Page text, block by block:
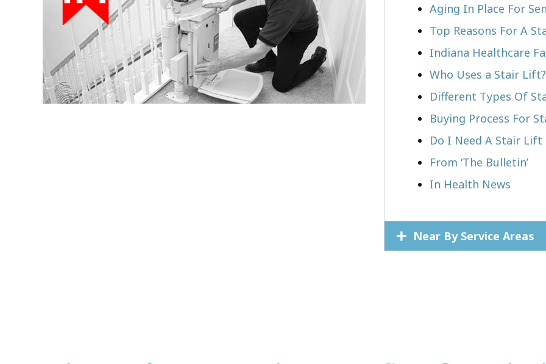
Aging In Place For
Top Reasons For A
Indiana Healthcare
Who Uses a Stair Lift?​
Different Types Of
Buying Process For
Do I Need A Stair
From ‘The Bulletin’
In Health News
Near By Service Areas